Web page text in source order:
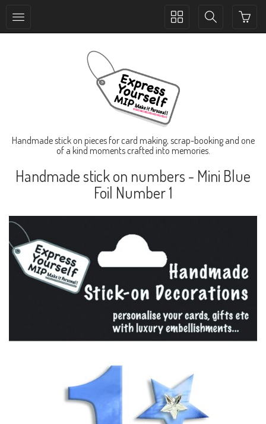
Toggle
Toggle
Handmade stick on pieces for card making, scrap-booking and one
of a kind moments crafted into memories.
Handmade stick on numbers - Mini Blue
Foil Number 1